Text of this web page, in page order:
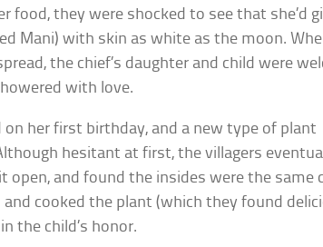
food, they were shocked to see that she’d
Mani) with skin as white as the moon.
the chief’s daughter and child were
with love.
on her first birthday, and a new type of plant
hesitant at first, the villagers
open, and found the insides were the same
and cooked the plant (which they found
the child’s honor.